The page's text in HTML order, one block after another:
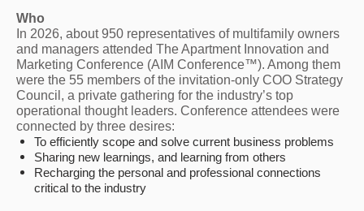
Who
In 2026, about 950 representatives of multifamily owners
and managers attended The Apartment Innovation and
Marketing Conference (AIM Conference™). Among them
were the 55 members of the invitation-only COO Strategy
Council, a private gathering for the industry’s top
operational thought leaders. Conference attendees were
connected by three desires:
To efficiently scope and solve current business problems
Sharing new learnings, and learning from others
Recharging the personal and professional connections
critical to the industry